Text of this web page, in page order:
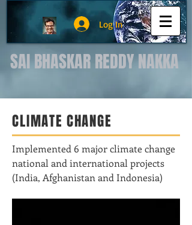
SAI BHASKAR REDDY NAKKA
Log In
CLIMATE CHANGE
Implemented 6 major climate change
national and international projects
(India, Afghanistan and Indonesia)